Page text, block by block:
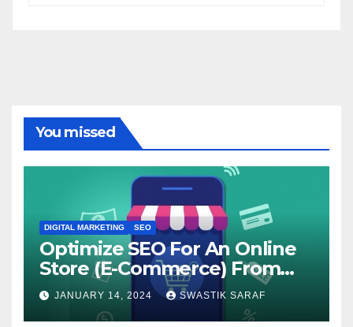
You missed
DIGITAL MARKETING SEO
Optimize SEO For An Online
Store (E-Commerce) From
The Beginning
JANUARY 14, 2024 SWASTIK SARAF